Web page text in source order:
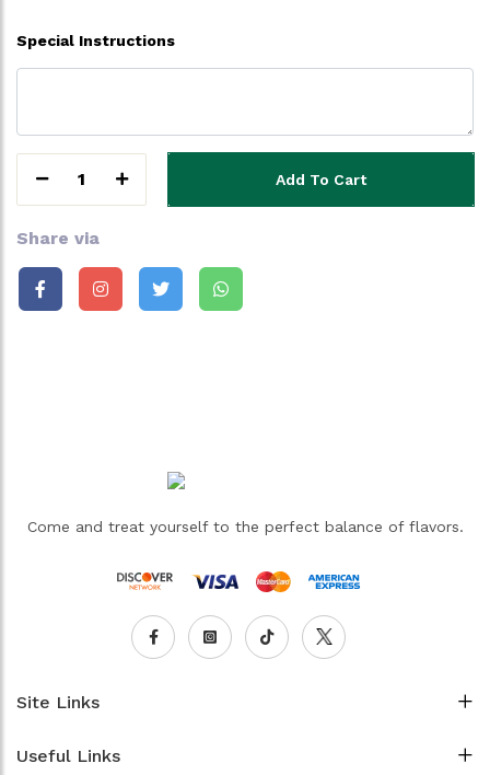
Special Instructions
1 Add To Cart
Share via
Come and treat yourself to the perfect balance of flavors.
Site Links
Useful Links